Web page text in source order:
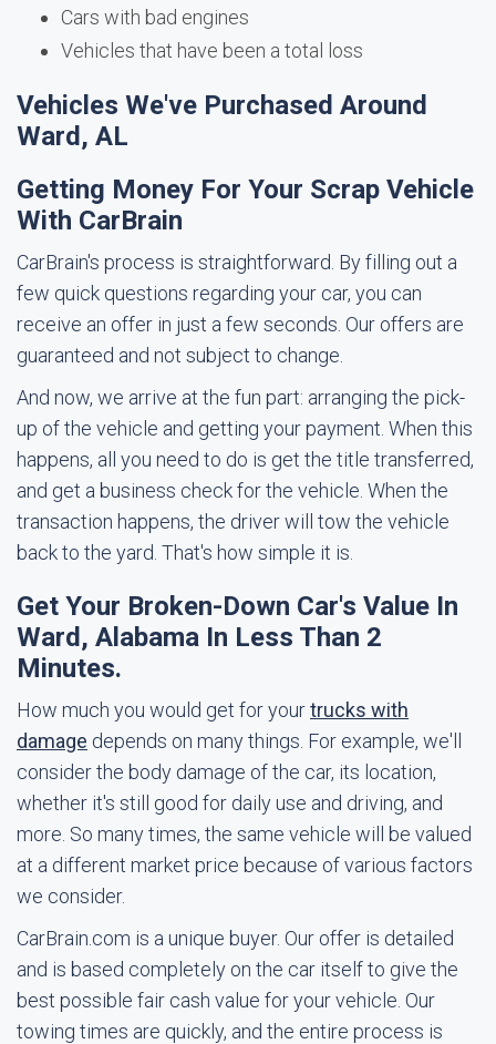
Cars with bad engines
Vehicles that have been a total loss
Vehicles We've Purchased Around
Ward, AL
Getting Money For Your Scrap Vehicle
With CarBrain
CarBrain's process is straightforward. By filling out a
few quick questions regarding your car, you can
receive an offer in just a few seconds. Our offers are
guaranteed and not subject to change.
And now, we arrive at the fun part: arranging the pick-
up of the vehicle and getting your payment. When this
happens, all you need to do is get the title transferred,
and get a business check for the vehicle. When the
transaction happens, the driver will tow the vehicle
back to the yard. That's how simple it is.
Get Your Broken-Down Car's Value In
Ward, Alabama In Less Than 2
Minutes.
How much you would get for yourtrucks with
damage depends on many things. For example, we'll
consider the body damage of the car, its location,
whether it's still good for daily use and driving, and
more. So many times, the same vehicle will be valued
at a different market price because of various factors
we consider.
CarBrain.com is a unique buyer. Our offer is detailed
and is based completely on the car itself to give the
best possible fair cash value for your vehicle. Our
towing times are quickly, and the entire process is